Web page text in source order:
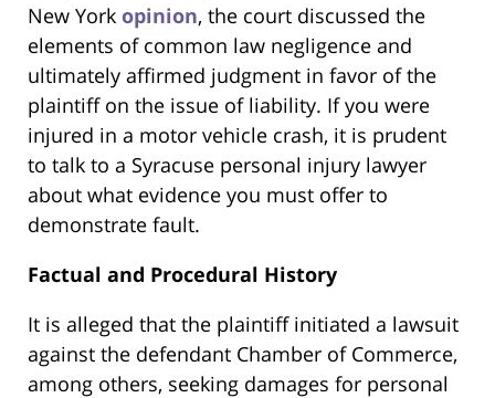
New York opinion, the court discussed the
elements of common law negligence and
ultimately affirmed judgment in favor of the
plaintiff on the issue of liability. If you were
injured in a motor vehicle crash, it is prudent
to talk to a Syracuse personal injury lawyer
about what evidence you must offer to
demonstrate fault.
Factual and Procedural History
It is alleged that the plaintiff initiated a lawsuit
against the defendant Chamber of Commerce,
among others, seeking damages for personal